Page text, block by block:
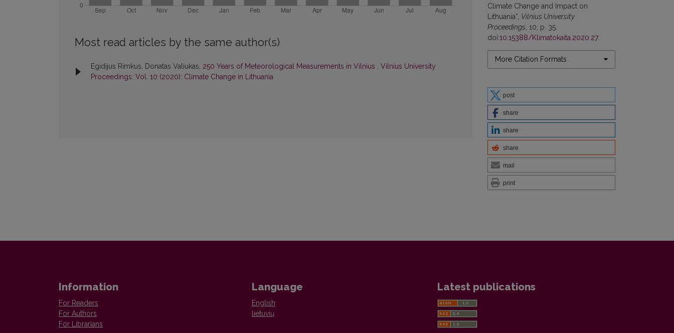
Climate Change and Impact on
Lithuania”, Vilnius University
Proceedings , 10, p. 35.
doi:10.15388/Klimatokaita.2020.27.
More Citation Formats
post
share
share
share
mail
print
Most read articles by the same author(s)
Egidijus Rimkus, Donatas Valiukas, 250 Years of Meteorological Measurements in Vilnius , Vilnius University
Proceedings: Vol. 10 (2020): Climate Change in Lithuania
Information
For Readers
For Authors
For Librarians
Language
English
lietuvių
Latest publications